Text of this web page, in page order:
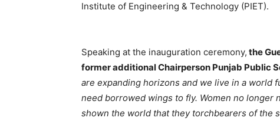
Institute of Engineering & Technology (PIET).
Speaking at the inauguration ceremony, the
former additional Chairperson Punjab Public
are expanding horizons and we live in a world
need borrowed wings to fly. Women no longer
shown the world that they torchbearers of the